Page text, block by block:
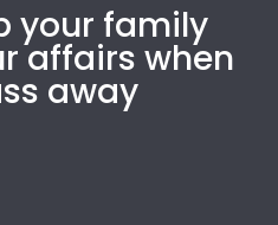
your family
affairs when
away